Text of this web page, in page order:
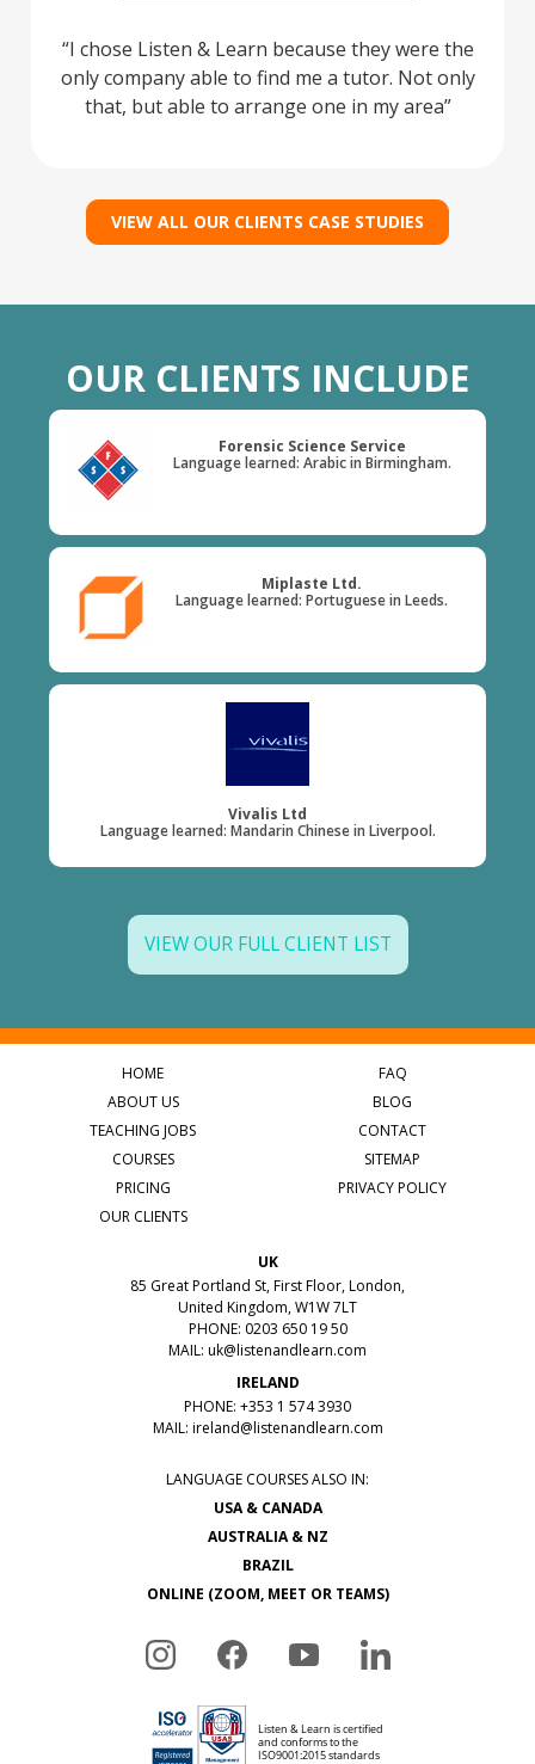
I chose Listen & Learn because they were the
only company able to find me a tutor. Not only
that, but able to arrange one in my area
VIEW ALL OUR CLIENTS CASE STUDIES
OUR CLIENTS INCLUDE
Forensic Science Service
Language learned: Arabic in Birmingham.
Miplaste Ltd.
Language learned: Portuguese in Leeds.
Vivalis Ltd
Language learned: Mandarin Chinese in Liverpool.
VIEW OUR FULL CLIENT LIST
HOME
ABOUT US
TEACHING JOBS
COURSES
PRICING
OUR CLIENTS
FAQ
BLOG
CONTACT
SITEMAP
PRIVACY POLICY
UK
85 Great Portland St, First Floor, London,
United Kingdom, W1W 7LT
PHONE: 0203 650 19 50
MAIL: uk@listenandlearn.com
IRELAND
PHONE: +353 1 574 3930
MAIL: ireland@listenandlearn.com
LANGUAGE COURSES ALSO IN:
USA & CANADA
AUSTRALIA & NZ
BRAZIL
ONLINE (ZOOM, MEET OR TEAMS)